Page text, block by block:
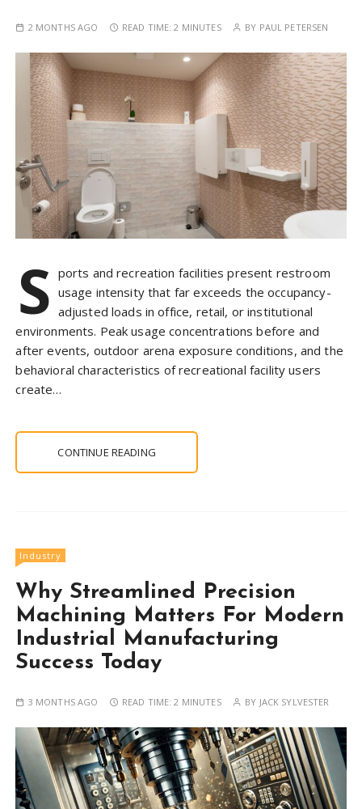
2 MONTHS AGO READ TIME:2 MINUTES BY PAUL PETERSEN
S ports and recreation facilities present restroom
usage intensity that far exceeds the occupancy-
adjusted loads in office, retail, or institutional
environments. Peak usage concentrations before and
after events, outdoor arena exposure conditions, and the
behavioral characteristics of recreational facility users
create…
CONTINUE READING
Industry
Why Streamlined Precision
Machining Matters For Modern
Industrial Manufacturing
Success Today
3 MONTHS AGO READ TIME:2 MINUTES BY JACK SYLVESTER